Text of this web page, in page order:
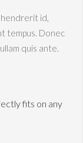
hendrerit id,
tempus. Donec
quis ante.
fits on any